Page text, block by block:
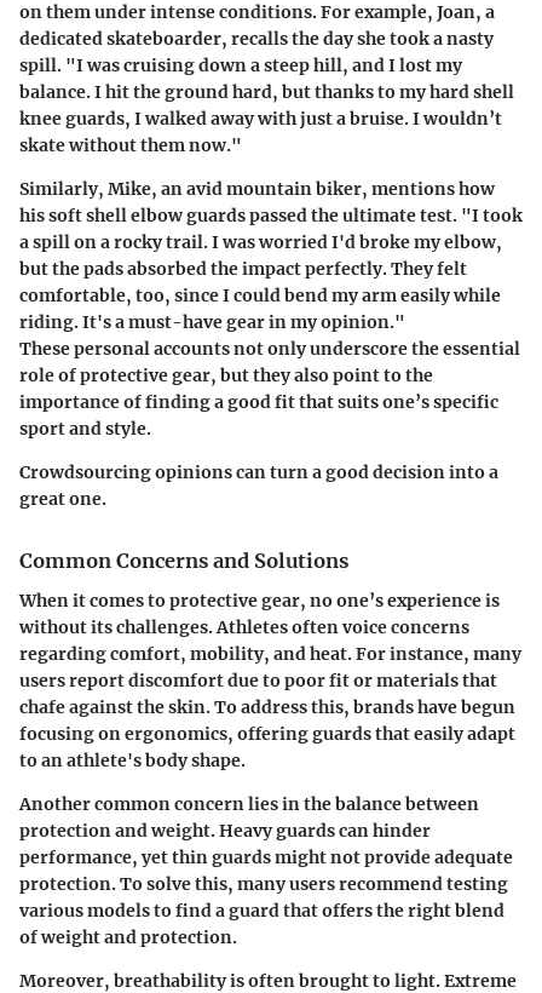
on them under intense conditions. For example, Joan, a
dedicated skateboarder, recalls the day she took a nasty
spill. "I was cruising down a steep hill, and I lost my
balance. I hit the ground hard, but thanks to my hard shell
knee guards, I walked away with just a bruise. I wouldn’t
skate without them now."
Similarly, Mike, an avid mountain biker, mentions how
his soft shell elbow guards passed the ultimate test. "I took
a spill on a rocky trail. I was worried I'd broke my elbow,
but the pads absorbed the impact perfectly. They felt
comfortable, too, since I could bend my arm easily while
riding. It's a must-have gear in my opinion."
These personal accounts not only underscore the essential
role of protective gear, but they also point to the
importance of finding a good fit that suits one’s specific
sport and style.
Crowdsourcing opinions can turn a good decision into a
great one.
Common Concerns and Solutions
When it comes to protective gear, no one’s experience is
without its challenges. Athletes often voice concerns
regarding comfort, mobility, and heat. For instance, many
users report discomfort due to poor fit or materials that
chafe against the skin. To address this, brands have begun
focusing on ergonomics, offering guards that easily adapt
to an athlete's body shape.
Another common concern lies in the balance between
protection and weight. Heavy guards can hinder
performance, yet thin guards might not provide adequate
protection. To solve this, many users recommend testing
various models to find a guard that offers the right blend
of weight and protection.
Moreover, breathability is often brought to light. Extreme